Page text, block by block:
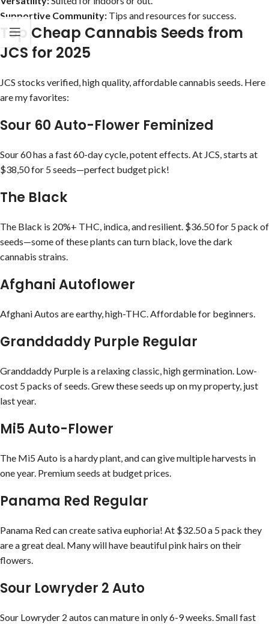
Supportive Community: Tips and resources for success.
Top Cheap Cannabis Seeds from
JCS for 2025
JCS stocks verified, high quality, affordable cannabis seeds. Here
are my favorites:
Sour 60 Auto-Flower Feminized
Sour 60 has a fast 60-day cycle, potent effects. At JCS, starts at
$38,50 for 5 seeds—perfect budget pick!
The Black
The Black is 20%+ THC, indica, and resilient. $36.50 for 5 pack of
seeds—some of these plants can turn black, love the dark
cannabis strains.
Afghani Autoflower
Afghani Autos are earthy, high-THC. Affordable for beginners.
Granddaddy Purple Regular
Granddaddy Purple is a relaxing classic, high germination. Low-
cost 5 packs of seeds. Grew these seeds up on my property, just
last year.
Mi5 Auto-Flower
The Mi5 Auto is a hardy plant, and can give multiple harvests in
one year. Premium seeds at budget prices.
Panama Red Regular
Panama Red can create sativa euphoria! At $32.50 a 5 pack they
are a great deal. Many will have beautiful pink hairs on their
flowers.
Sour Lowryder 2 Auto
Sour Lowryder 2 autos can mature in only 6-9 weeks. Small fast